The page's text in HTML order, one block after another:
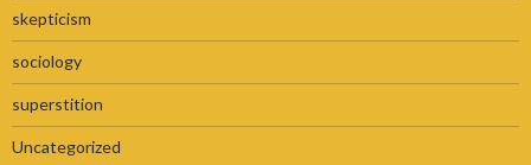
skepticism
sociology
superstition
Uncategorized